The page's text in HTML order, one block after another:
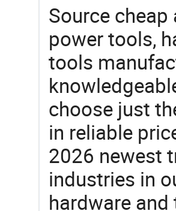
Source
power tools,
tools
choose just
in reliable
2026 newest
industries in
hardware